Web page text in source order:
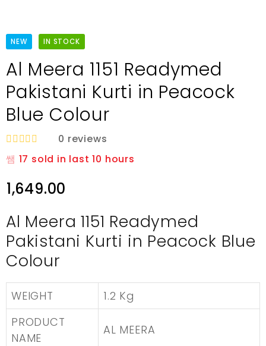
NEW IN STOCK
Al Meera 1151 Readymed
Pakistani Kurti in Peacock
Blue Colour
R
a
e
o
u
t
o
5
0 reviews
17 sold in last10 hours
1,649.00
Al Meera 1151 Readymed
Pakistani Kurti in Peacock Blue
Colour
WEIGHT
1.2 Kg
PRODUCT
NAME
AL MEERA